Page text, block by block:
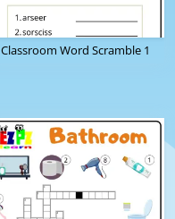
Classroom Word Scramble 1